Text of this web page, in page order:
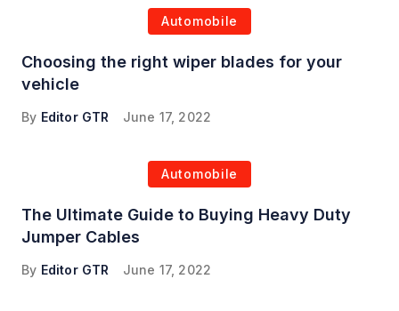
Automobile
Choosing the right wiper blades for your
vehicle
By Editor GTR June 17, 2022
Automobile
The Ultimate Guide to Buying Heavy Duty
Jumper Cables
By Editor GTR June 17, 2022